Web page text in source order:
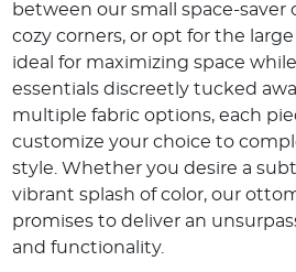
between our small space-
cozy corners, or opt for the
ideal for maximizing space
essentials discreetly tucked
multiple fabric options, each
customize your choice to
style. Whether you desire a
vibrant splash of color, our
promises to deliver an
and functionality.